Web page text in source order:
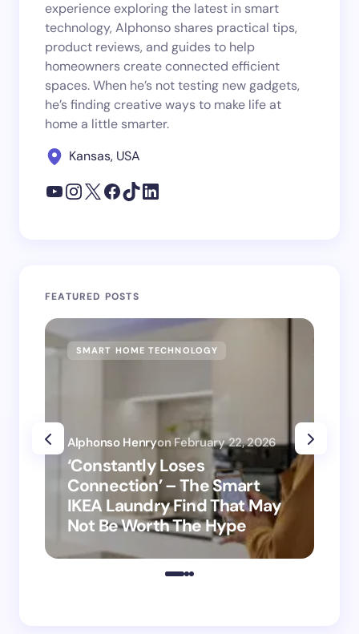
experience exploring the latest in smart
technology, Alphonso shares practical tips,
product reviews, and guides to help
homeowners create connected efficient
spaces. When he’s not testing new gadgets,
he’s finding creative ways to make life at
home a little smarter.
Kansas, USA
FEATURED POSTS
SMART HOME TECHNOLOGY
‘Constantly Loses
Connection’ – The Smart
IKEA Laundry Find That May
Not Be Worth The Hype
Alphonso Henryon February 22, 2026